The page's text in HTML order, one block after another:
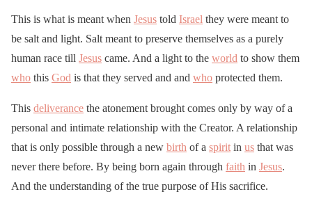
This is what is meant when Jesus told Israel they were meant to
be salt and light. Salt meant to preserve themselves as a purely
human race till Jesus came. And a light to the world to show them
who this God is that they served and and who protected them.
This deliverance the atonement brought comes only by way of a
personal and intimate relationship with the Creator. A relationship
that is only possible through a new birth of a spiritin us that was
never there before. By being born again through faith in Jesus.
And the understanding of the true purpose of His sacrifice.